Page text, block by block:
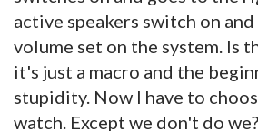
active speakers switch on and
volume set on the system. Is
it's just a macro and the
stupidity. Now I have to
watch. Except we don't do